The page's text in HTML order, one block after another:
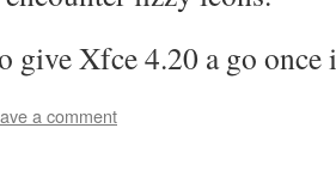
give Xfce 4.20 a go
a comment